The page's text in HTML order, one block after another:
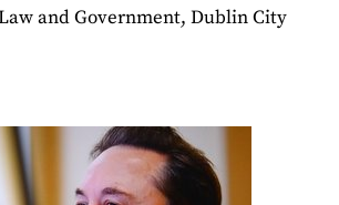
and Government, Dublin City